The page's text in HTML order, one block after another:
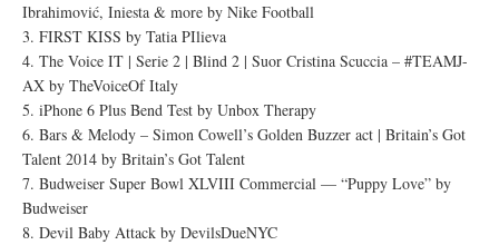
Ibrahimović, Iniesta & more by Nike Football
3. FIRST KISS by Tatia PIlieva
4. The Voice IT | Serie 2 | Blind 2 | Suor Cristina Scuccia – #TEAMJ-
AX by TheVoiceOf Italy
5. iPhone 6 Plus Bend Test by Unbox Therapy
6. Bars & Melody – Simon Cowell’s Golden Buzzer act | Britain’s Got
Talent 2014 by Britain’s Got Talent
7. Budweiser Super Bowl XLVIII Commercial — “Puppy Love” by
Budweiser
8. Devil Baby Attack by DevilsDueNYC